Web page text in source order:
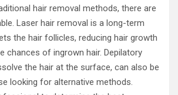
hair removal methods, there are
Laser hair removal is a long-term
the hair follicles, reducing hair growth
chances of ingrown hair. Depilatory
the hair at the surface, can also be
looking for alternative methods.